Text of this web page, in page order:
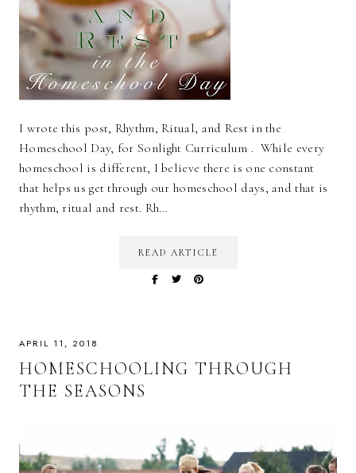
I wrote this post, Rhythm, Ritual, and Rest in the
Homeschool Day, for Sonlight Curriculum . While every
homeschool is different, I believe there is one constant
that helps us get through our homeschool days, and that is
rhythm, ritual and rest. Rh…
READ ARTICLE
APRIL 11, 2018
HOMESCHOOLING THROUGH
THE SEASONS